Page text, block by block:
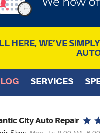
HERE, WE’VE
SERVICES
City Auto Repair